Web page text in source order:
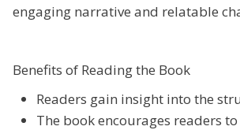
engaging narrative and relatable
Benefits of Reading the Book
Readers gain insight into the
The book encourages readers